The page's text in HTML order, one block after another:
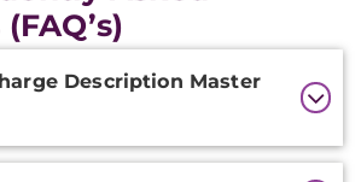
Description Master